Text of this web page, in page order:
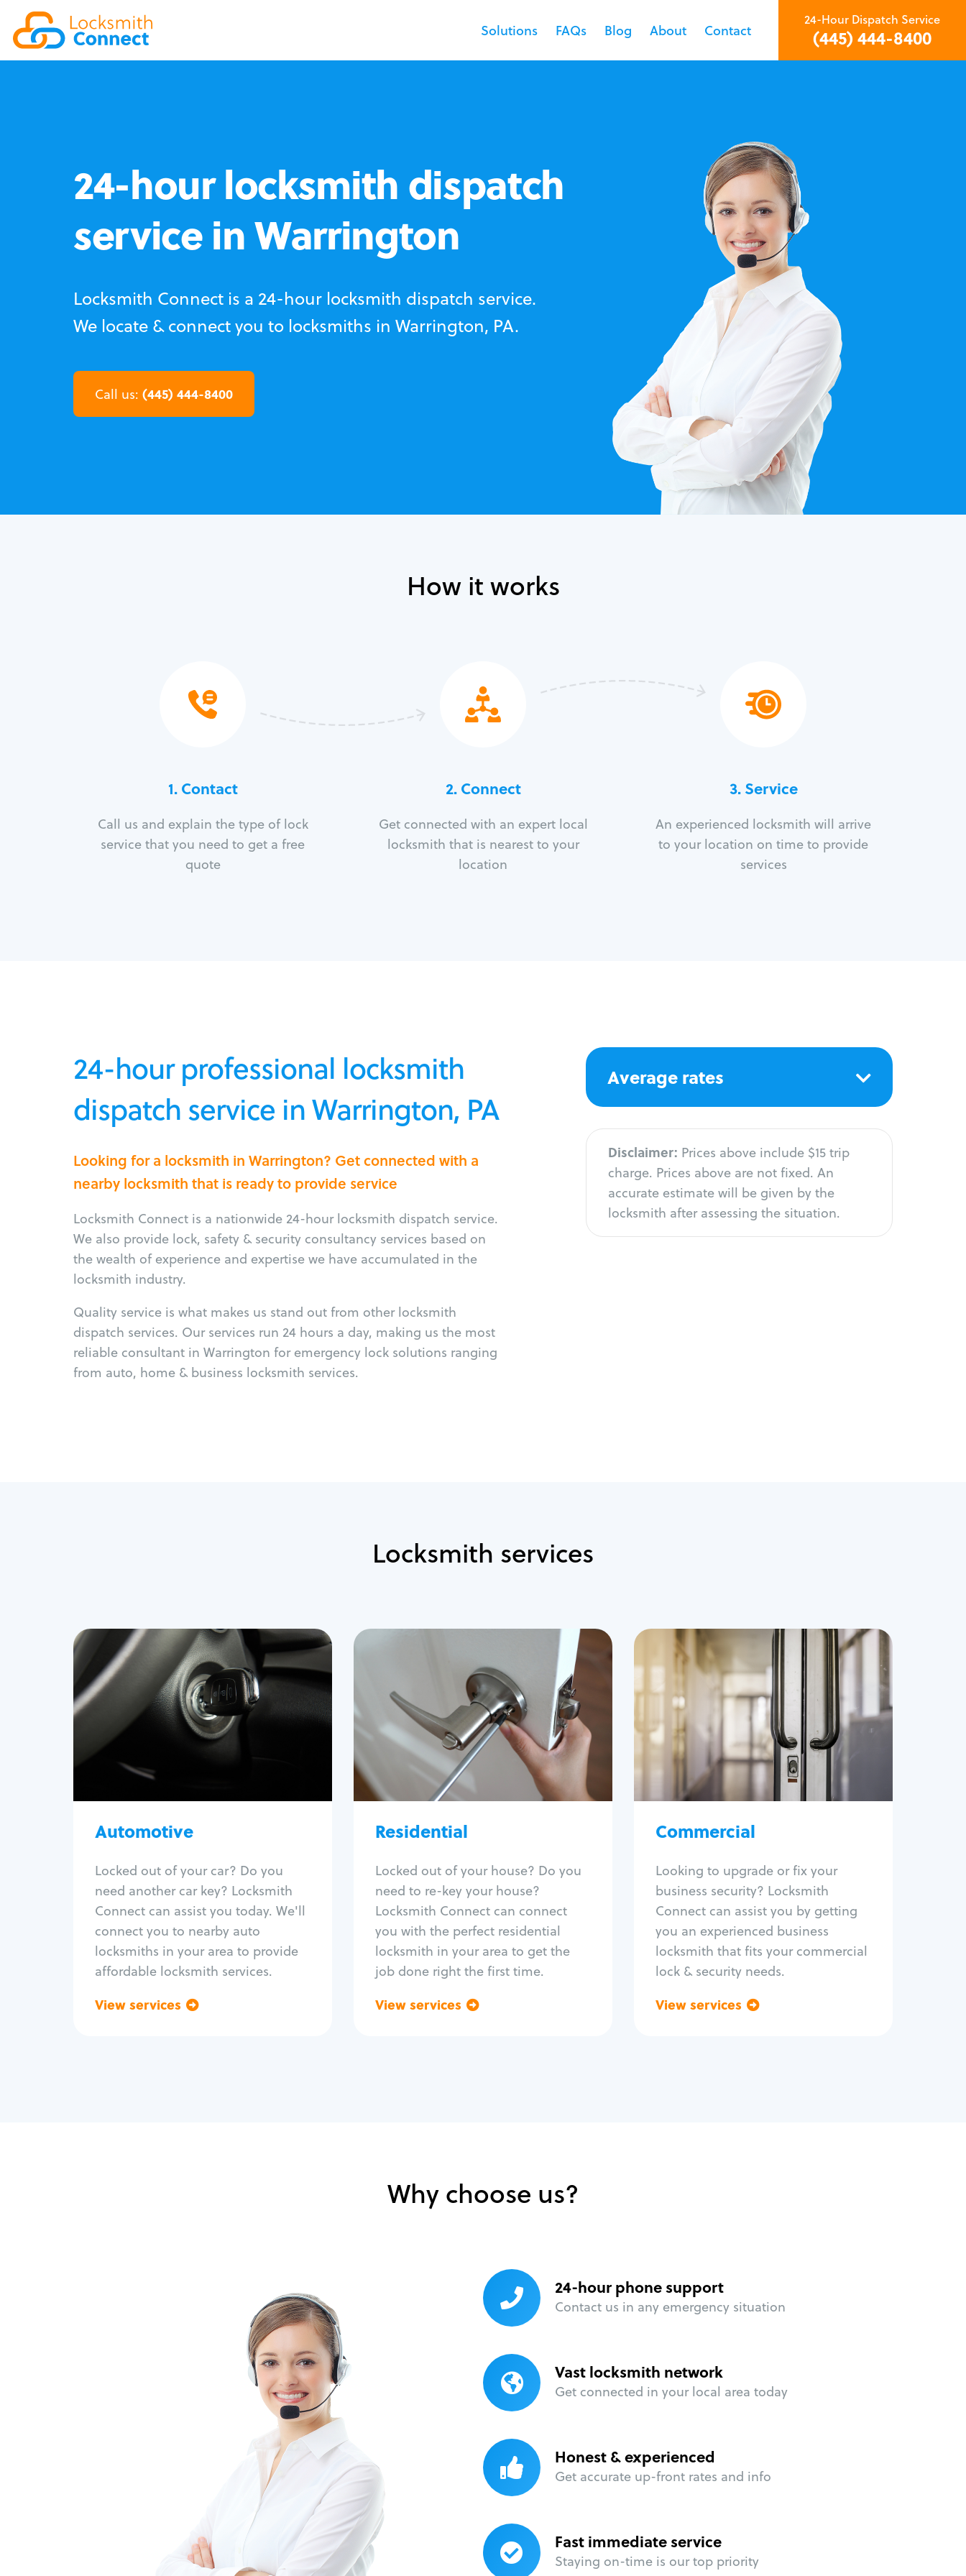
Solutions FAQs Blog About Contact
24-Hour Dispatch Service
(445) 444-8400
24-hour locksmith dispatch
service in Warrington
Locksmith Connect is a 24-hour locksmith dispatch service.
We locate & connect you to locksmiths in Warrington, PA.
Call us: (445) 444-8400
How it works
1. Contact
Call us and explain the type of lock
service that you need to get a free
quote
2. Connect
Get connected with an expert local
locksmith that is nearest to your
location
3.Service
An experienced locksmith will arrive
to your location on time to provide
services
24-hour professional locksmith
dispatch service in Warrington, PA
Looking for a locksmith in Warrington? Get connected with a
nearby locksmith that is ready to provide service
Locksmith Connect is a nationwide 24-hour locksmith dispatch service.
We also provide lock, safety & security consultancy services based on
the wealth of experience and expertise we have accumulated in the
locksmith industry.
Quality service is what makes us stand out from other locksmith
dispatch services. Our services run 24 hours a day, making us the most
reliable consultant in Warrington for emergency lock solutions ranging
from auto, home & business locksmith services.
Average rates
Disclaimer: Prices above include $15 trip
charge. Prices above are not fixed. An
accurate estimate will be given by the
locksmith after assessing the situation.
Locksmith services
Automotive
Locked out of your car? Do you
need another car key? Locksmith
Connect can assist you today. We'll
connect you to nearby auto
locksmiths in your area to provide
affordable locksmith services.
View services
Automotive
Locksmith Services
Auto lockout
Trunk lockout
Program key fob
Car key extraction
Re-key ignition
Car door lock repair
Fix trunk lock
Residential
Locked out of your house? Do you
need to re-key your house?
Locksmith Connect can connect
you with the perfect residential
locksmith in your area to get the
job done right the first time.
View services
Residential
Locksmith Services
House lockout
Lock change
Lock re-key
Lock install
Lock repair
Broken key extraction
Smart locks
Window lock repair
Home lock systems
Commercial
Looking to upgrade or fix your
business security? Locksmith
Connect can assist you by getting
you an experienced business
locksmith that fits your commercial
lock & security needs.
View services
Commercial
Locksmith Services
Business lockout
Lock change
Lock re-key
Lock box change
Master key systems
Intercom systems
Panic bar install
Unlock safe
Safe repair
Why choose us?
24-hour phone support
Contact us in any emergency situation
Vast locksmith network
Get connected in your local area today
Honest & experienced
Get accurate up-front rates and info
Fast immediate service
Staying on-time is our top priority